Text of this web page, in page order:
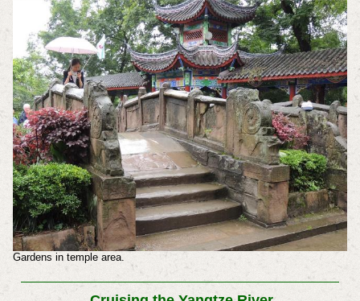
Gardens in temple area.